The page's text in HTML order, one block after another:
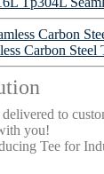
Carbon Steel
to
you!